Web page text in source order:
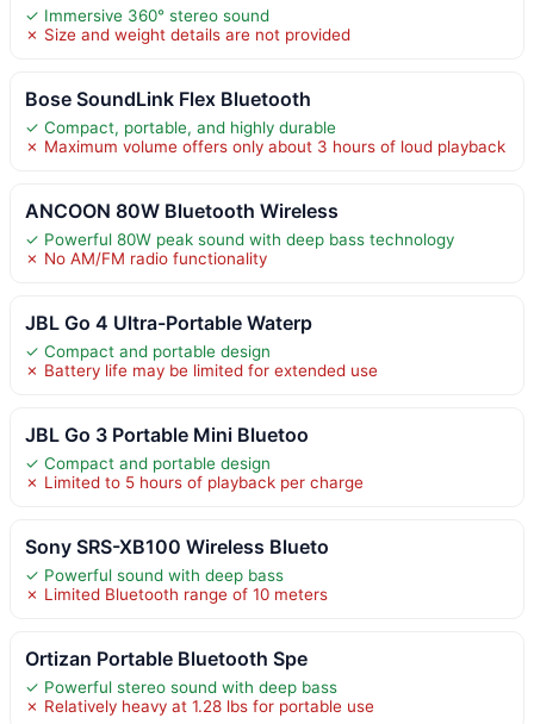
✓ Immersive 360° stereo sound
✗ Size and weight details are not provided
Bose SoundLink Flex Bluetooth
✓ Compact, portable, and highly durable
✗ Maximum volume offers only about 3 hours of loud playback
ANCOON 80W Bluetooth Wireless
✓ Powerful 80W peak sound with deep bass technology
✗ No AM/FM radio functionality
JBL Go 4 Ultra-Portable Waterp
✓ Compact and portable design
✗ Battery life may be limited for extended use
JBL Go 3 Portable Mini Bluetoo
✓ Compact and portable design
✗ Limited to 5 hours of playback per charge
Sony SRS-XB100 Wireless Blueto
✓ Powerful sound with deep bass
✗ Limited Bluetooth range of 10 meters
Ortizan Portable Bluetooth Spe
✓ Powerful stereo sound with deep bass
✗ Relatively heavy at 1.28 lbs for portable use